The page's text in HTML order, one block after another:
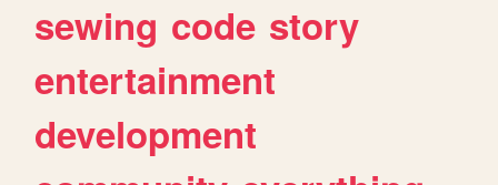
sewing code story
entertainment
development